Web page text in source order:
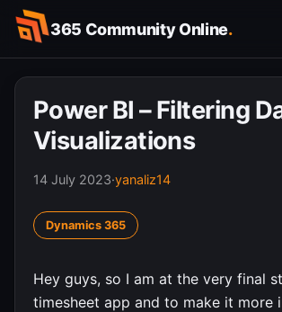
Skip
content
365 Community Online.
Power BI – Filtering
Visualizations
14 July 2023·yanaliz14
Dynamics 365
Hey guys, so I am at the very final
timesheet app and to make it more